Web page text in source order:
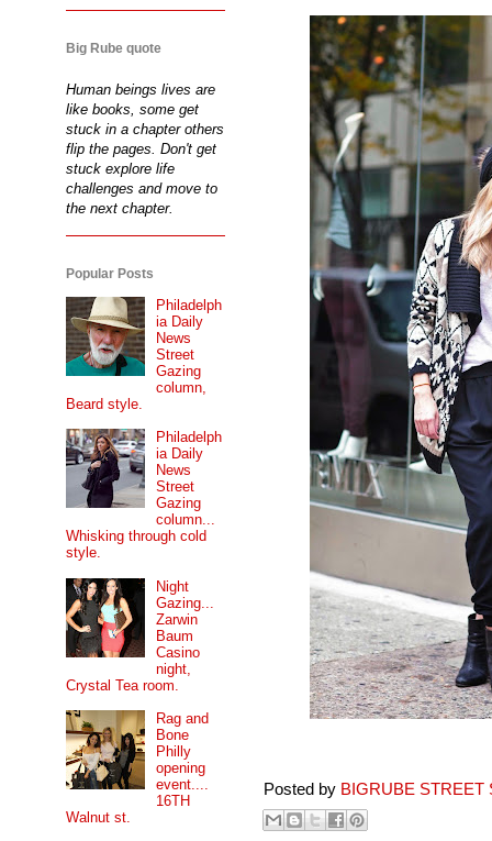
Posted by BIGRUBE STREET
Big Rube quote
Human beings lives are
like books, some get
stuck in a chapter others
flip the pages. Don't get
stuck explore life
challenges and move to
the next chapter.
Popular Posts
Philadelph
ia Daily
News
Street
Gazing
column,
Beard style.
Philadelph
ia Daily
News
Street
Gazing
column...
Whisking through cold
style.
Night
Gazing...
Zarwin
Baum
Casino
night,
Crystal Tea room.
Rag and
Bone
Philly
opening
event....
16TH
Walnut st.